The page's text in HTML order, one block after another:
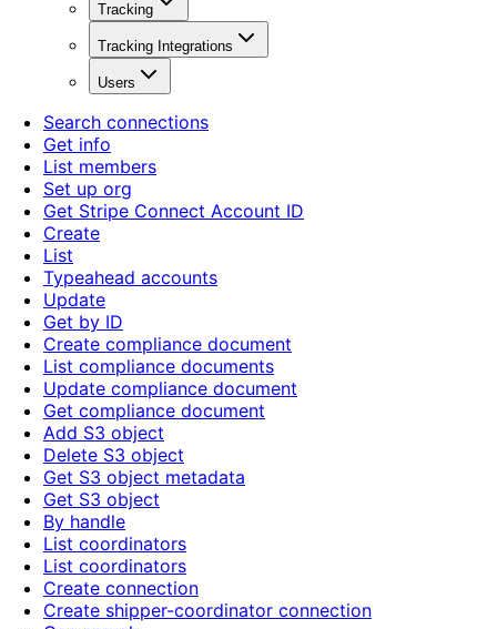
Tracking
Tracking Integrations
Users
Search connections
Get info
List members
Set up org
Get Stripe Connect Account ID
Create
List
Typeahead accounts
Update
Get by ID
Create compliance document
List compliance documents
Update compliance document
Get compliance document
Add S3 object
Delete S3 object
Get S3 object metadata
Get S3 object
By handle
List coordinators
List coordinators
Create connection
Create shipper-coordinator connection